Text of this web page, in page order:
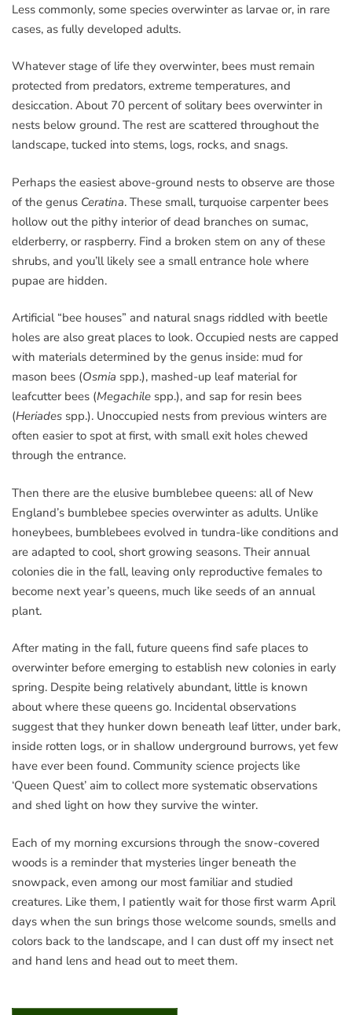
Less commonly, some species overwinter as larvae or, in rare
cases, as fully developed adults.
Whatever stage of life they overwinter, bees must remain
protected from predators, extreme temperatures, and
desiccation. About 70 percent of solitary bees overwinter in
nests below ground. The rest are scattered throughout the
landscape, tucked into stems, logs, rocks, and snags.
Perhaps the easiest above-ground nests to observe are those
of the genus Ceratina. These small, turquoise carpenter bees
hollow out the pithy interior of dead branches on sumac,
elderberry, or raspberry. Find a broken stem on any of these
shrubs, and you’ll likely see a small entrance hole where
pupae are hidden.
Artificial “bee houses” and natural snags riddled with beetle
holes are also great places to look. Occupied nests are capped
with materials determined by the genus inside: mud for
mason bees (Osmia spp.), mashed-up leaf material for
leafcutter bees (Megachile spp.), and sap for resin bees
(Heriades spp.). Unoccupied nests from previous winters are
often easier to spot at first, with small exit holes chewed
through the entrance.
Then there are the elusive bumblebee queens: all of New
England’s bumblebee species overwinter as adults. Unlike
honeybees, bumblebees evolved in tundra-like conditions and
are adapted to cool, short growing seasons. Their annual
colonies die in the fall, leaving only reproductive females to
become next year’s queens, much like seeds of an annual
plant.
After mating in the fall, future queens find safe places to
overwinter before emerging to establish new colonies in early
spring. Despite being relatively abundant, little is known
about where these queens go. Incidental observations
suggest that they hunker down beneath leaf litter, under bark,
inside rotten logs, or in shallow underground burrows, yet few
have ever been found. Community science projects like
‘Queen Quest’ aim to collect more systematic observations
and shed light on how they survive the winter.
Each of my morning excursions through the snow-covered
woods is a reminder that mysteries linger beneath the
snowpack, even among our most familiar and studied
creatures. Like them, I patiently wait for those first warm April
days when the sun brings those welcome sounds, smells and
colors back to the landscape, and I can dust off my insect net
and hand lens and head out to meet them.